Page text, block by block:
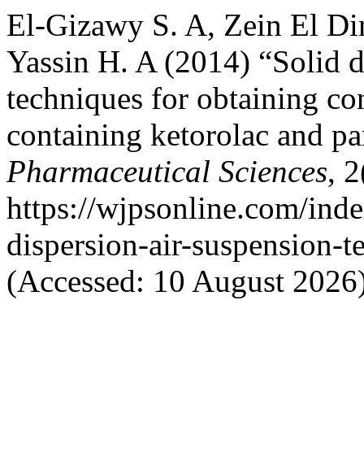
El-Gizawy S. A, Zein El
Yassin H. A (2014) “Solid
techniques for obtaining
containing ketorolac and
Pharmaceutical Sciences,
https://wjpsonline.com/
dispersion-air-suspension-
(Accessed: 10 August